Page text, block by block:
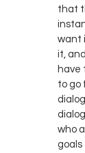
that
want
it,
have
to go
who